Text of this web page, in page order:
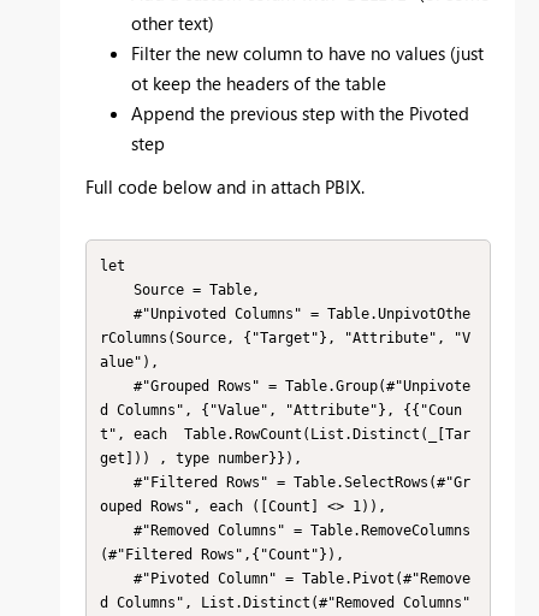
other text)
Filter the new column to have no values (just
ot keep the headers of the table
Append the previous step with the Pivoted
step
Full code below and in attach PBIX.
let
rColumns(Source, {"Target"}, "Attribute", "V
alue"),
d Columns", {"Value", "Attribute"}, {{"Coun
t", each  Table.RowCount(List.Distinct(_[Tar
get])) , type number}}),
ouped Rows", each ([Count] <> 1)),
(#"Filtered Rows",{"Count"}),
d Columns", List.Distinct(#"Removed Columns"